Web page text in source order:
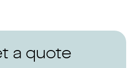
a quote